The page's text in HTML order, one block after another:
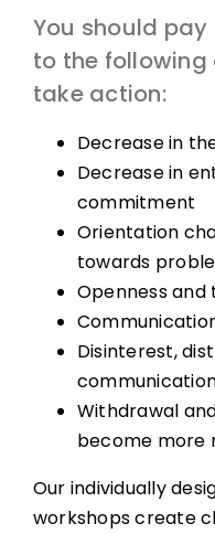
You should
to the
take action:
Decrease in
Decrease in
commitment
Orientation
towards
Openness and
Disinterest,
Withdrawal
become more
Our individually
workshops create